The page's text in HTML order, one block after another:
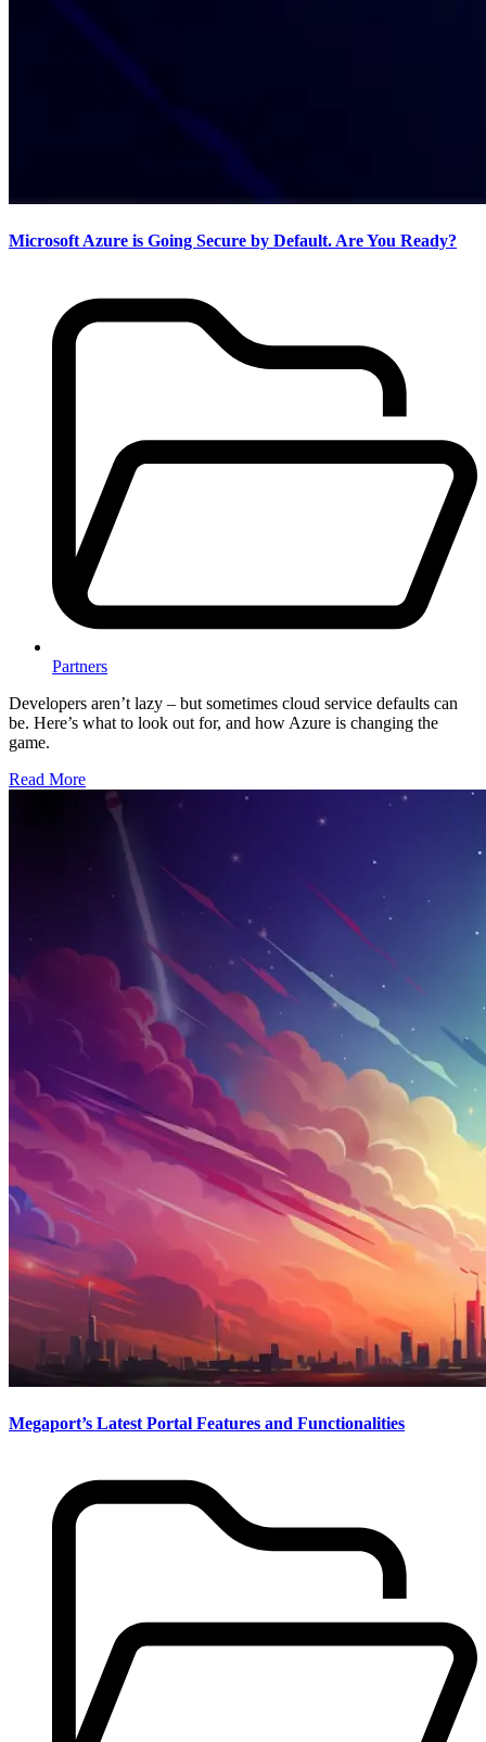
Microsoft Azure is Going Secure by Default. Are You Ready?
Partners
Developers aren’t lazy – but sometimes cloud service defaults can
be. Here’s what to look out for, and how Azure is changing the
game.
Read More
Megaport’s Latest Portal Features and Functionalities